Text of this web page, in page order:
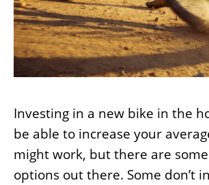
Investing in a new bike in the
be able to increase your
might work, but there are
options out there. Some don’t